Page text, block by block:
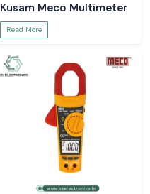
Kusam Meco Multimeter
Read More